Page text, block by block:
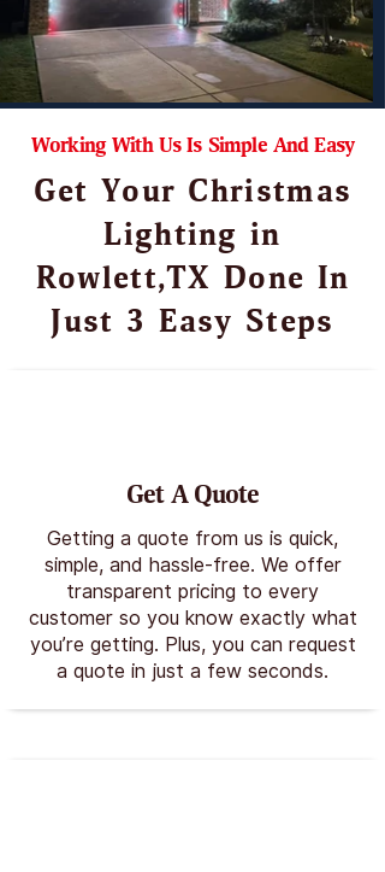
Working With Us Is Simple And Easy
Get Your Christmas
Lighting in
Rowlett,TX Done In
Just 3 Easy Steps
Get A Quote
Getting a quote from us is quick,
simple, and hassle-free. We offer
transparent pricing to every
customer so you know exactly what
you’re getting. Plus, you can request
a quote in just a few seconds.